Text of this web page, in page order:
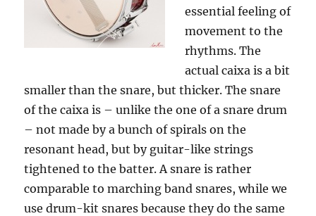
essential feeling of
movement to the
rhythms. The
actual caixa is a bit
smaller than the snare, but thicker. The snare
of the caixa is – unlike the one of a snare drum
– not made by a bunch of spirals on the
resonant head, but by guitar-like strings
tightened to the batter. A snare is rather
comparable to marching band snares, while we
use drum-kit snares because they do the same